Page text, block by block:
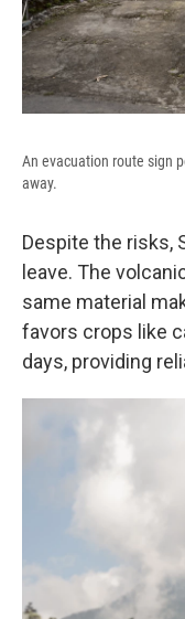
An evacuation route sign
away.
Despite the risks,
leave. The
same material
favors crops like
days, providing